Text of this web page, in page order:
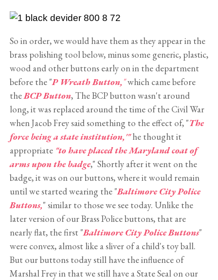
So in order, we would have them as they appear in the
brass polishing tool below, minus some generic, plastic,
wood and other buttons early on in the department
before the "P Wreath Button, "which came before
theBCP Button, The BCP button wasn't around
long, it was replaced around the time of the Civil War
when Jacob Frey said something to the effect of, "The
force being a state institution,'"he thought it
appropriate "to have placed the Maryland coat of
arms upon the badge," Shortly after it went on the
badge, it was on our buttons, where it would remain
until we started wearing the "Baltimore City Police
Buttons," similar to those we see today. Unlike the
later version of our Brass Police buttons, that are
nearly flat, the first "Baltimore City Police Buttons"
were convex, almost like a sliver of a child's toy ball.
But our buttons today still have the influence of
Marshal Frey in that we still have a State Seal on our